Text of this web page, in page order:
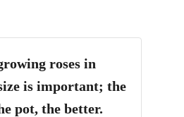
roses in
is important; the
pot, the better.